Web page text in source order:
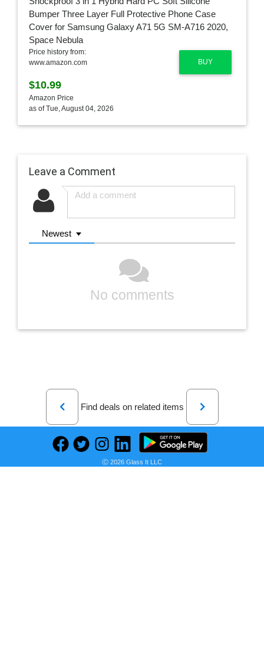
BUY
Price history from:
www.amazon.com
$10.99
Amazon Price
as of Tue, August 04, 2026
Leave a Comment
Newest
No comments
Previous
Find deals on related items
Next
Ⓒ 2026 Glass It LLC